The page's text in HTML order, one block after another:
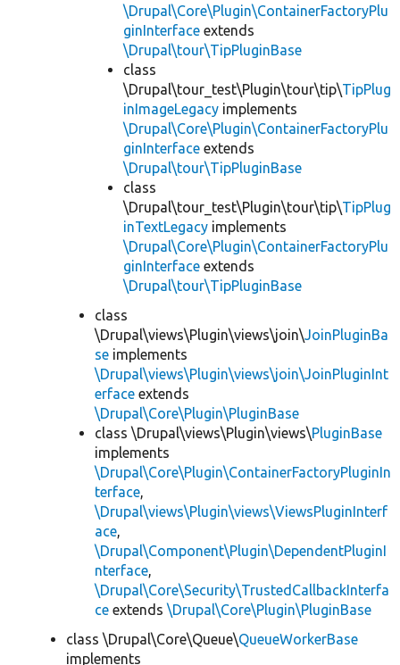
\Drupal\Core\Plugin\ContainerFactoryPlu
ginInterface extends
\Drupal\tour\TipPluginBase
class
\Drupal\tour_test\Plugin\tour\tip\TipPlug
inImageLegacy implements
\Drupal\Core\Plugin\ContainerFactoryPlu
ginInterface extends
\Drupal\tour\TipPluginBase
class
\Drupal\tour_test\Plugin\tour\tip\TipPlug
inTextLegacy implements
\Drupal\Core\Plugin\ContainerFactoryPlu
ginInterface extends
\Drupal\tour\TipPluginBase
class
\Drupal\views\Plugin\views\join\JoinPluginBa
se implements
\Drupal\views\Plugin\views\join\JoinPluginInt
erface extends
\Drupal\Core\Plugin\PluginBase
class \Drupal\views\Plugin\views\PluginBase
implements
\Drupal\Core\Plugin\ContainerFactoryPluginIn
terface,
\Drupal\views\Plugin\views\ViewsPluginInterf
ace,
\Drupal\Component\Plugin\DependentPluginI
nterface,
\Drupal\Core\Security\TrustedCallbackInterfa
ce extends \Drupal\Core\Plugin\PluginBase
class \Drupal\Core\Queue\QueueWorkerBase
implements